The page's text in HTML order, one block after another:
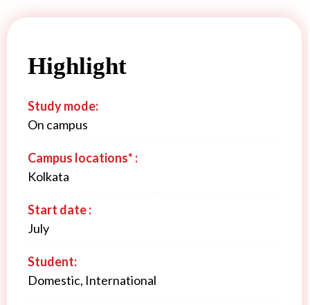
Highlight
Study mode:
On campus
Campus locations* :
Kolkata
Start date :
July
Student:
Domestic, International